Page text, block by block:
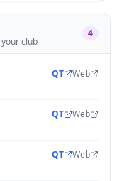
club
4
QT Web
QT Web
QT Web